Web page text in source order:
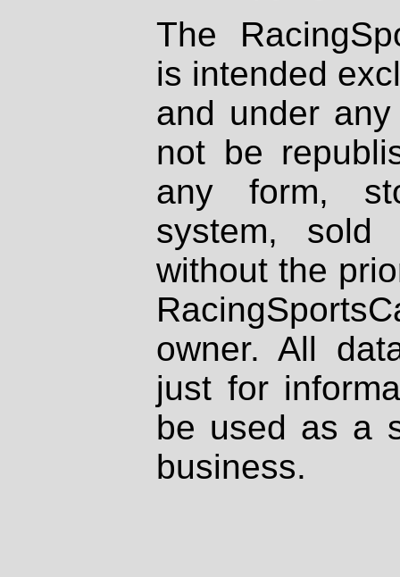
The
is intended
and under
not be
any form,
system, sold
without the
owner. All
just for
be used as a
business.